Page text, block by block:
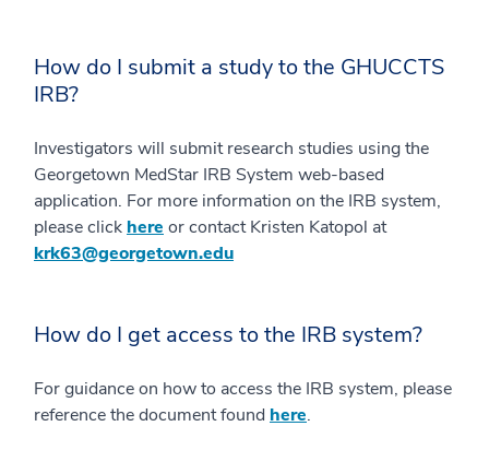
How do I submit a study to the GHUCCTS
IRB?
Investigators will submit research studies using the
Georgetown MedStar IRB System web-based
application. For more information on the IRB system,
please click here or contact Kristen Katopol at
krk63@georgetown.edu
How do I get access to the IRB system?
For guidance on how to access the IRB system, please
reference the document found here.